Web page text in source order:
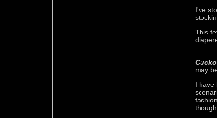
I've
This
may
I have